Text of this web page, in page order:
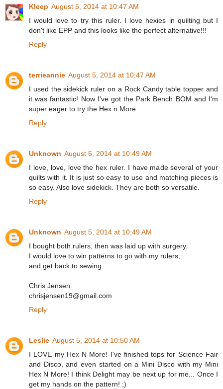
Kleep August 5, 2014 at 10:47 AM
I would love to try this ruler. I love hexies in quilting but I
don't like EPP and this looks like the perfect alternative!!!
Reply
terrieannie August 5, 2014 at 10:47 AM
I used the sidekick ruler on a Rock Candy table topper and
it was fantastic! Now I've got the Park Bench BOM and I'm
super eager to try the Hex n More.
Reply
Unknown August 5, 2014 at 10:49 AM
I love, love, love the hex ruler. I have made several of your
quilts with it. It is just so easy to use and matching pieces is
so easy. Also love sidekick. They are both so versatile.
Reply
Unknown August 5, 2014 at 10:49 AM
I bought both rulers, then was laid up with surgery.
I would love to win patterns to go with my rulers,
and get back to sewing.
Chris Jensen
chrisjensen19@gmail.com
Reply
Leslie August 5, 2014 at 10:50 AM
I LOVE my Hex N More! I've finished tops for Science Fair
and Disco, and even started on a Mini Disco with my Mini
Hex N More! I think Delight may be next up for me... Once I
get my hands on the pattern! ;)